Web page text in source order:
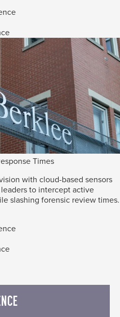
Times
with cloud-based sensors
to intercept active
slashing forensic review times.